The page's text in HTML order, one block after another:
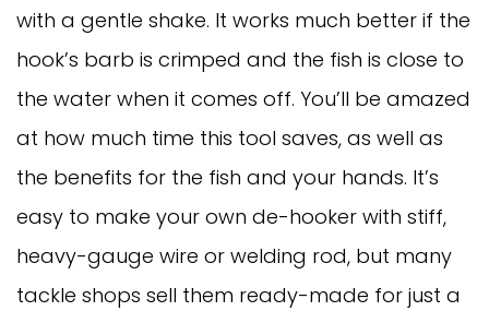
with a gentle shake. It works much better if the
hook’s barb is crimped and the fish is close to
the water when it comes off. You’ll be amazed
at how much time this tool saves, as well as
the benefits for the fish and your hands. It’s
easy to make your own de-hooker with stiff,
heavy-gauge wire or welding rod, but many
tackle shops sell them ready-made for just a